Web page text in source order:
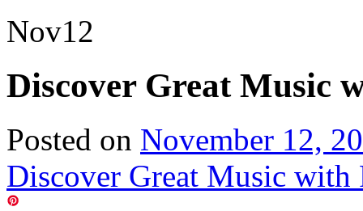
Nov12
Discover Great Music
Posted on November 12,
Discover Great Music with